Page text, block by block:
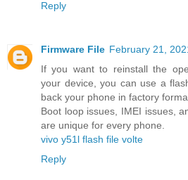
Reply
Firmware File February 21,
If you want to reinstall the
your device, you can use a
back your phone in factory
Boot loop issues, IMEI issues,
are unique for every phone.
vivo y51l flash file volte
Reply